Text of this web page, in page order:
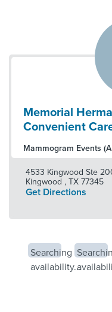
Memorial
Convenient
Mammogram Events
4533 Kingwood Ste
Kingwood , TX 77345
Get Directions
Searching
availability...